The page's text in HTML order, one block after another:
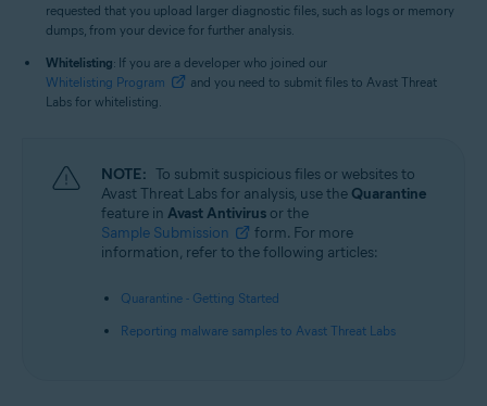
Windows and macOS
requested that you upload larger diagnostic files, such as logs or memory
dumps, from your device for further analysis.
Whitelisting: If you are a developer who joined our
Whitelisting Program
and you need to submit files to Avast Threat
Labs for whitelisting.
NOTE: To submit suspicious files or websites to
Avast Threat Labs for analysis, use the Quarantine
feature in Avast Antivirus or the
Sample Submission
form. For more
information, refer to the following articles:
Quarantine - Getting Started
Reporting malware samples to Avast Threat Labs